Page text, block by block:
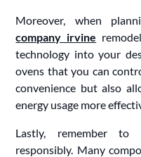
Moreover, when
company irvine
technology into your
ovens that you can
convenience but also
energy usage more
Lastly, remember to
responsibly. Many